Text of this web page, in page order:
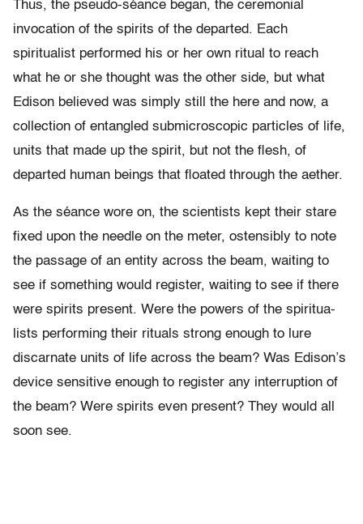
Thus, the pseudo-séance began, the ceremonial
invocation of the spirits of the departed. Each
spiritualist performed his or her own ritual to reach
what he or she thought was the other side, but what
Edison believed was simply still the here and now, a
collection of entangled submicroscopic particles of life,
units that made up the spirit, but not the flesh, of
departed human beings that floated through the aether.
As the séance wore on, the scientists kept their stare
fixed upon the needle on the meter, ostensibly to note
the passage of an entity across the beam, waiting to
see if something would register, waiting to see if there
were spirits present. Were the powers of the spiritua­
lists performing their rituals strong enough to lure
discarnate units of life across the beam? Was Edison’s
device sensitive enough to register any interruption of
the beam? Were spirits even present? They would all
soon see.